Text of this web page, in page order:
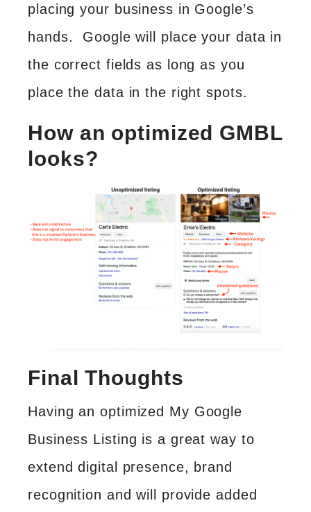
placing your business in Google’s
hands. Google will place your data in
the correct fields as long as you
place the data in the right spots.
How an optimized GMBL
looks?
Final Thoughts
Having an optimized My Google
Business Listing is a great way to
extend digital presence, brand
recognition and will provide added